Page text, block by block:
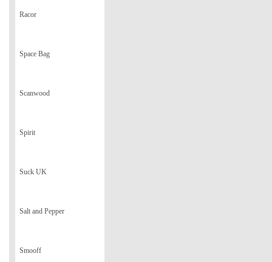
Racor
Space Bag
Scanwood
Spirit
Suck UK
Salt and Pepper
Smooff